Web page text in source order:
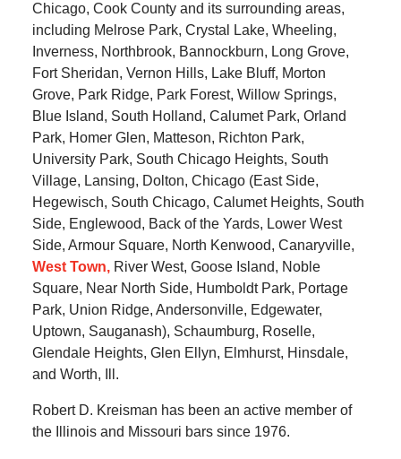
Chicago, Cook County and its surrounding areas,
including Melrose Park, Crystal Lake, Wheeling,
Inverness, Northbrook, Bannockburn, Long Grove,
Fort Sheridan, Vernon Hills, Lake Bluff, Morton
Grove, Park Ridge, Park Forest, Willow Springs,
Blue Island, South Holland, Calumet Park, Orland
Park, Homer Glen, Matteson, Richton Park,
University Park, South Chicago Heights, South
Village, Lansing, Dolton, Chicago (East Side,
Hegewisch, South Chicago, Calumet Heights, South
Side, Englewood, Back of the Yards, Lower West
Side, Armour Square, North Kenwood, Canaryville,
West Town,River West, Goose Island, Noble
Square, Near North Side, Humboldt Park, Portage
Park, Union Ridge, Andersonville, Edgewater,
Uptown, Sauganash), Schaumburg, Roselle,
Glendale Heights, Glen Ellyn, Elmhurst, Hinsdale,
and Worth, Ill.
Robert D. Kreisman has been an active member of
the Illinois and Missouri bars since 1976.